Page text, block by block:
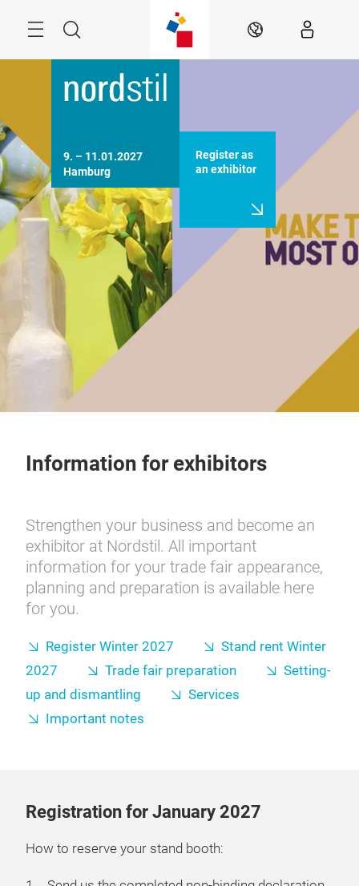
Search EN
9. – 11.01.2027
Hamburg
Register as
an exhibitor
Information for exhibitors
Strengthen your business and become an
exhibitor at Nordstil. All important
information for your trade fair appearance,
planning and preparation is available here
for you.
Register Winter 2027
Stand rent Winter
2027
Trade fair preparation
Setting-
up and dismantling
Services
Important notes
Registration for January 2027
How to reserve your stand booth: